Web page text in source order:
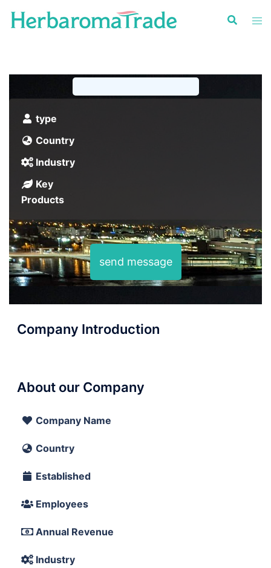
type
Country
Industry
Key
Products
send message
Company Introduction
About our Company
Company Name
Country
Established
Employees
Annual Revenue
Industry